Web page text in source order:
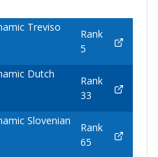
Treviso
Rank
5
Dutch
Rank
33
Slovenian
Rank
65